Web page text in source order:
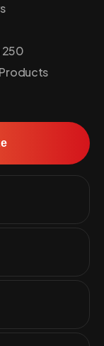
250